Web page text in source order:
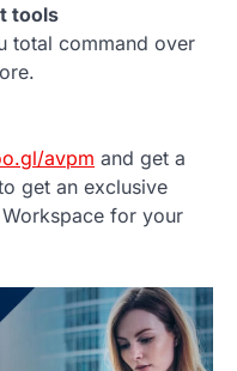
tools
total command over
avpm and get a
get an exclusive
for your